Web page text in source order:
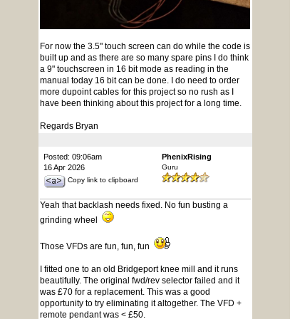
For now the 3.5" touch screen can do while the code is
built up and as there are so many spare pins I do think
a 9" touchscreen in 16 bit mode as reading in the
manual today 16 bit can be done. I do need to order
more dupoint cables for this project so no rush as I
have been thinking about this project for a long time.
Regards Bryan
Posted: 09:06am
16 Apr 2026
Copy link to clipboard
PhenixRising
Guru
Yeah that backlash needs fixed. No fun busting a
grinding wheel
Those VFDs are fun, fun, fun
I fitted one to an old Bridgeport knee mill and it runs
beautifully. The original fwd/rev selector failed and it
was £70 for a replacement. This was a good
opportunity to try eliminating it altogether. The VFD +
remote pendant was < £50.